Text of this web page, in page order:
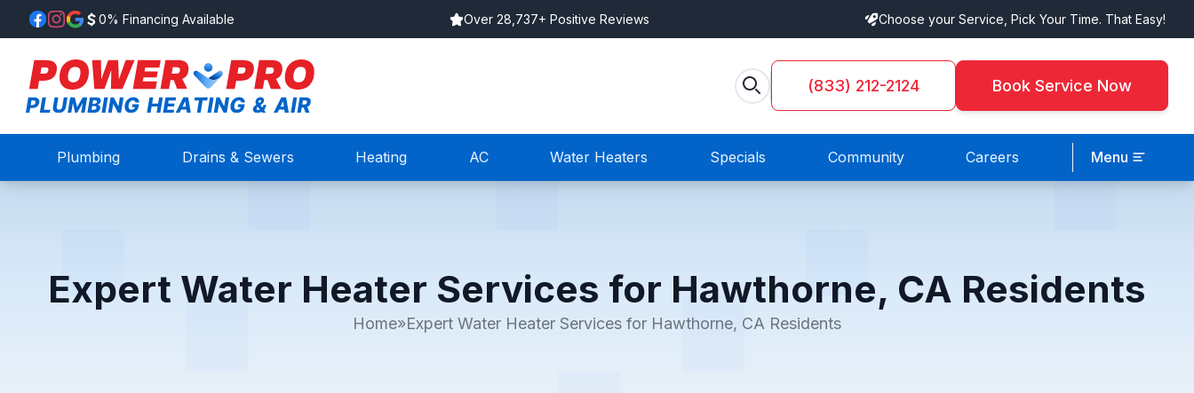
0% Financing Available Over 28,737+ Positive Reviews Choose your Service, Pick Your Time. That Easy!
(833) 212-2124 Book Service Now
Plumbing Drains & Sewers Heating AC Water Heaters Specials Community Careers Menu
Expert Water Heater Services for Hawthorne, CA Residents
Home»Expert Water Heater Services for Hawthorne, CA Residents